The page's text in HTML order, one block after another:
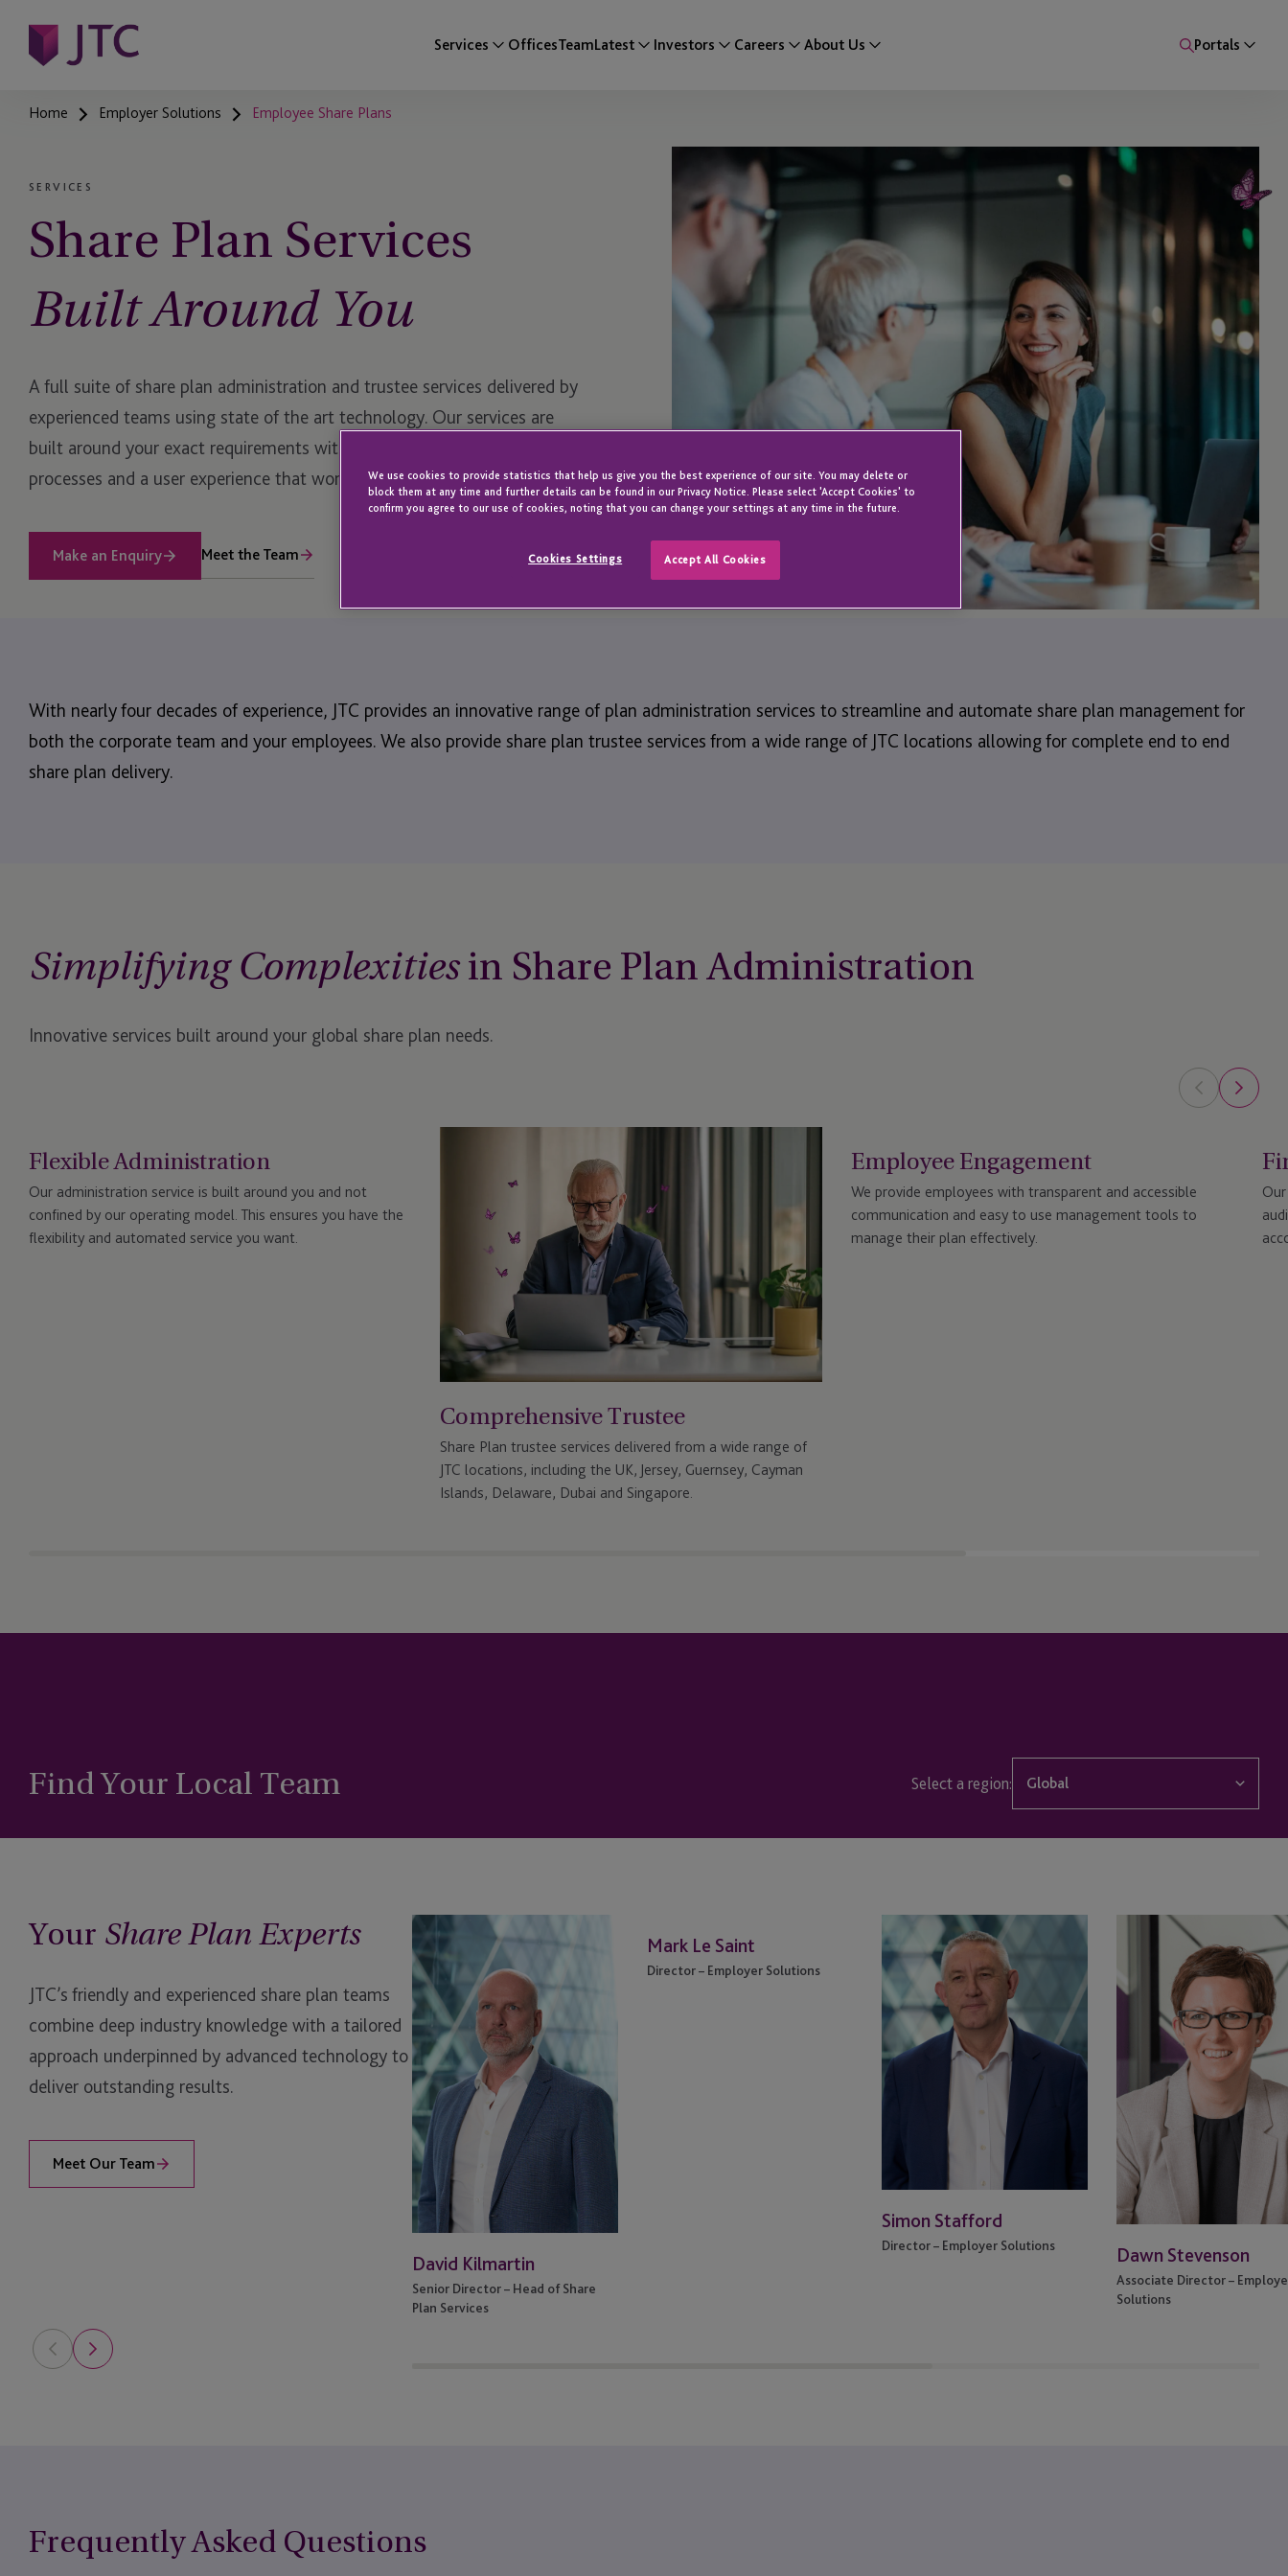
Services OfficesTeamLatest Investors Careers About Us Portals
Home Employer Solutions Employee Share Plans
SERVICES
Share Plan Services
Built Around You
A full suite of share plan administration and trustee services delivered by
experienced teams using state of the art technology. Our services are
built around your exact requirements with the flexibility to design
processes and a user experience that works for you and your teams.
Make an Enquiry Meet the Team
With nearly four decades of experience, JTC provides an innovative range of plan administration services to streamline and automate share plan management for
both the corporate team and your employees. We also provide share plan trustee services from a wide range of JTC locations allowing for complete end to end
share plan delivery.
Simplifying Complexitiesin Share Plan Administration
Innovative services built around your global share plan needs.
Flexible Administration
Our administration service is built around you and not
confined by our operating model. This ensures you have the
flexibility and automated service you want.
Comprehensive Trustee
Share Plan trustee services delivered from a wide range of
JTC locations, including the UK, Jersey, Guernsey, Cayman
Islands, Delaware, Dubai and Singapore.
Employee Engagement
We provide employees with transparent and accessible
communication and easy to use management tools to
manage their plan effectively.
Find Your Local Team Select a region: Global
Your Share Plan Experts
JTC’s friendly and experienced share plan teams
combine deep industry knowledge with a tailored
approach underpinned by advanced technology to
deliver outstanding results.
Meet Our Team
David
Kilmartin
David Kilmartin
Senior Director – Head of Share
Plan Services
Le
Saint
Mark Le Saint
Director – Employer Solutions
Stafford
Simon Stafford
Director – Employer Solutions Dawn Stevenson
Associate Director –
Solutions
Frequently Asked Questions
We use cookies to provide statistics that help us give you the best experience of our site. You may delete or
block them at any time and further details can be found in our Privacy Notice. Please select 'Accept Cookies' to
confirm you agree to our use of cookies, noting that you can change your settings at any time in the future.
Cookies Settings Accept All Cookies